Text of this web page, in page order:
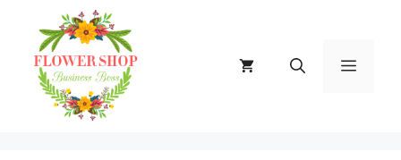
content
MENU